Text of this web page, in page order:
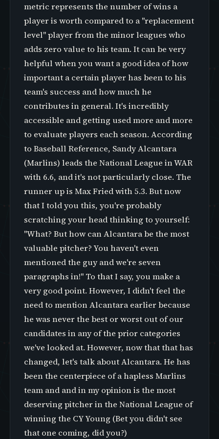
metric represents the number of wins a
player is worth compared to a "replacement
level" player from the minor leagues who
adds zero value to his team. It can be very
helpful when you want a good idea of how
important a certain player has been to his
team's success and how much he
contributes in general. It's incredibly
accessible and getting used more and more
to evaluate players each season. According
to Baseball Reference, Sandy Alcantara
(Marlins) leads the National League in WAR
with 6.6, and it's not particularly close. The
runner up is Max Fried with 5.3. But now
that I told you this, you're probably
scratching your head thinking to yourself:
"What? But how can Alcantara be the most
valuable pitcher? You haven't even
mentioned the guy and we're seven
paragraphs in!" To that I say, you make a
very good point. However, I didn't feel the
need to mention Alcantara earlier because
he was never the best or worst out of our
candidates in any of the prior categories
we've looked at. However, now that that has
changed, let's talk about Alcantara. He has
been the centerpiece of a hapless Marlins
team and and in my opinion is the most
deserving pitcher in the National League of
winning the CY Young (Bet you didn't see
that one coming, did you?)